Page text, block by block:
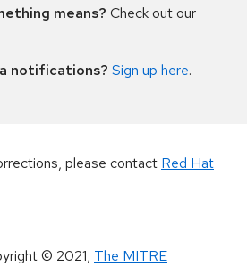
means? Check out our
notifications? Sign up here.
please contact Red Hat
© 2021, The MITRE